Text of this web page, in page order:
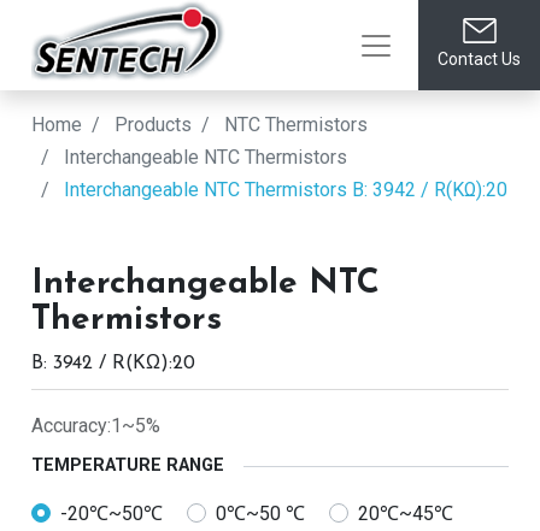
Contact Us
Home Products
NTC Thermistors
Interchangeable NTC Thermistors
Interchangeable NTC Thermistors B: 3942 / R(KΩ):20
Interchangeable NTC
Thermistors
B: 3942 / R(KΩ):20
Accuracy:1~5%
TEMPERATURE RANGE
-20℃~50℃ 0℃~50 ℃ 20℃~45℃